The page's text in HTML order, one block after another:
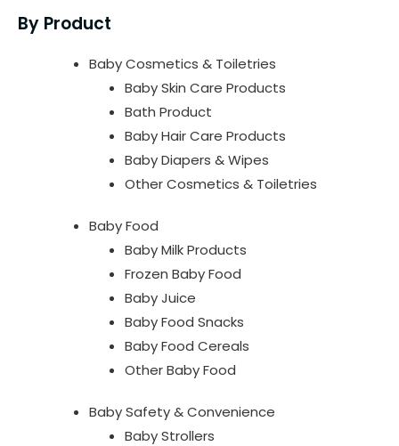
By Product
Baby Cosmetics & Toiletries
Baby Skin Care Products
Bath Product
Baby Hair Care Products
Baby Diapers & Wipes
Other Cosmetics & Toiletries
Baby Food
Baby Milk Products
Frozen Baby Food
Baby Juice
Baby Food Snacks
Baby Food Cereals
Other Baby Food
Baby Safety & Convenience
Baby Strollers